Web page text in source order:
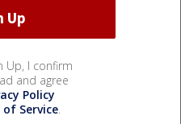
Up, I confirm
and agree
Policy
Service.